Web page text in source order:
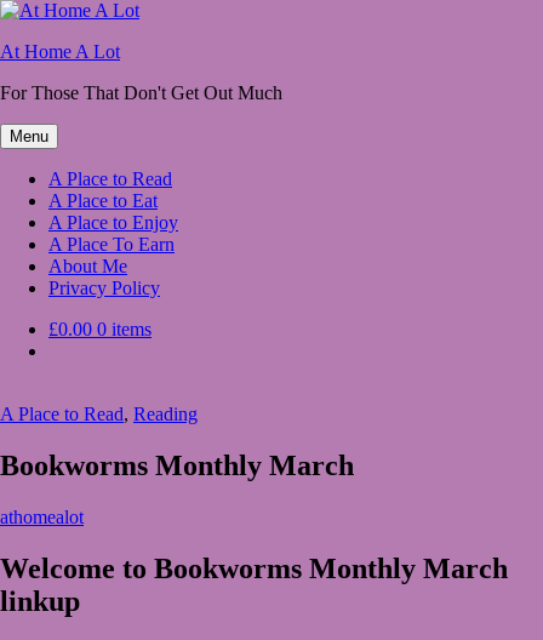
Skip
content
At Home A Lot
For Those That Don't Get Out Much
Menu
A Place to Read
A Place to Eat
A Place to Enjoy
A Place To Earn
About Me
Privacy Policy
£0.00 0 items
A Place to Read, Reading
Bookworms Monthly March
March
2020March
1,
2020
athomealot
Welcome to Bookworms Monthly March
linkup